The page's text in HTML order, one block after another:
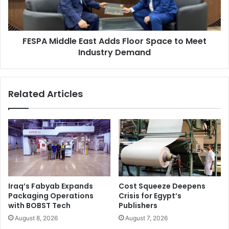
high-performance, cost-effective wide-format printer
designed for print service providers. To address
specialized needs, the HP R2000 Latex flatbed printer,
offers exceptional direct-to-substrate printing.
sustainable innovation is evident. The vivid and long-
lasting prints not only showcase exceptional quality but
unites quality and sustainability, ushering in a realm of
limitless possibilities.
to
Industry
DemandFESPA Middle East Adds Floor Space to Meet
Industry Demand
Related Articles
Iraq’s Fabyab Expands
Packaging Operations
with BOBST Tech
August 8, 2026
Cost Squeeze Deepens
Crisis for Egypt’s
Publishers
August 7, 2026